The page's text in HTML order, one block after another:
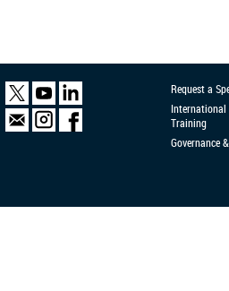
Request a
International
Training
Governance